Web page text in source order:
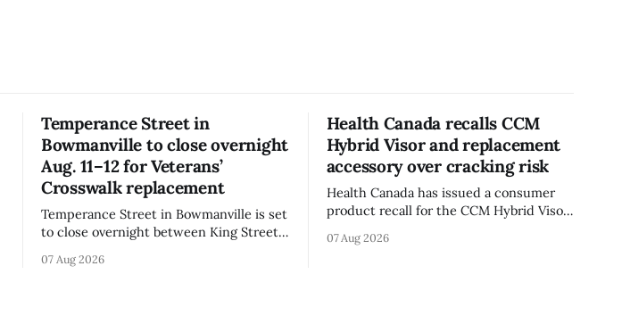
Temperance Street in
Bowmanville to close overnight
Aug. 11–12 for Veterans’
Crosswalk replacement
Temperance Street in Bowmanville is set
to close overnight between King Street
Aug. 11, 2026, until about 6 a.m.
07 Aug 2026
Health Canada recalls CCM
Hybrid Visor and replacement
accessory over cracking risk
Health Canada has issued a consumer
product recall for the CCM Hybrid Visor
Visor accessory (Style ACCHVR). Health
07 Aug 2026